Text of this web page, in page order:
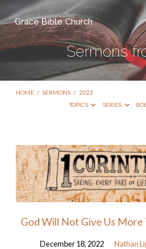
Grace Bible Church
Sermons
HOME / SERMONS / 2022
TOPICS
SERIES
Sermons
from
2022
God Will Not Give Us
December 18, 2022 Nathan